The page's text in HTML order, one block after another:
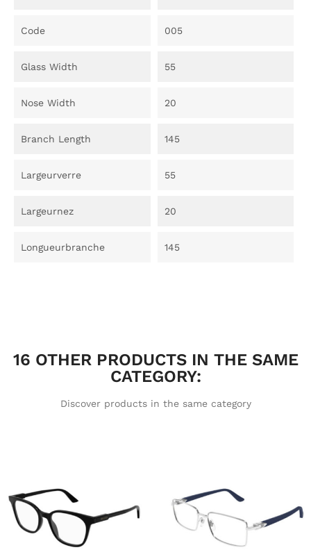
Code 005
Glass Width 55
Nose Width 20
Branch Length 145
Largeurverre 55
Largeurnez 20
Longueurbranche 145
16 OTHER PRODUCTS IN THE SAME
CATEGORY:
Discover products in the same category